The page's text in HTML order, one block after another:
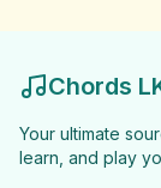
Chords
Your ultimate
learn, and play